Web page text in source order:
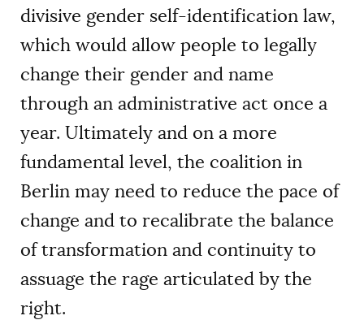
divisive gender self-identification law,
which would allow people to legally
change their gender and name
through an administrative act once a
year. Ultimately and on a more
fundamental level, the coalition in
Berlin may need to reduce the pace of
change and to recalibrate the balance
of transformation and continuity to
assuage the rage articulated by the
right.